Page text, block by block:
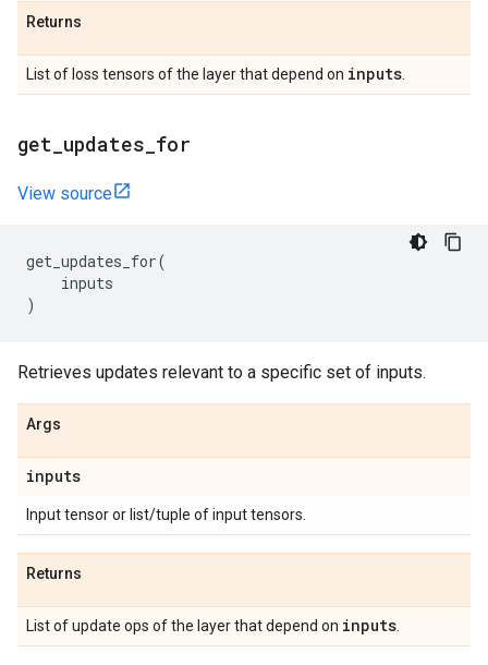
Returns
List of loss tensors of the layer that depend on inputs
get updates for
View source
get_updates_for(
inputs
)
Retrieves updates relevant to a specific set of inputs.
Args
inputs
Input tensor or list/tuple of input tensors.
Returns
List of update ops of the layer that depend on inputs